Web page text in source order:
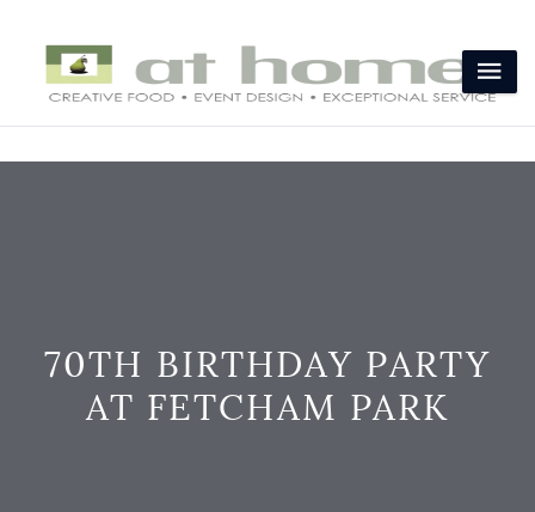
70TH BIRTHDAY PARTY
AT FETCHAM PARK